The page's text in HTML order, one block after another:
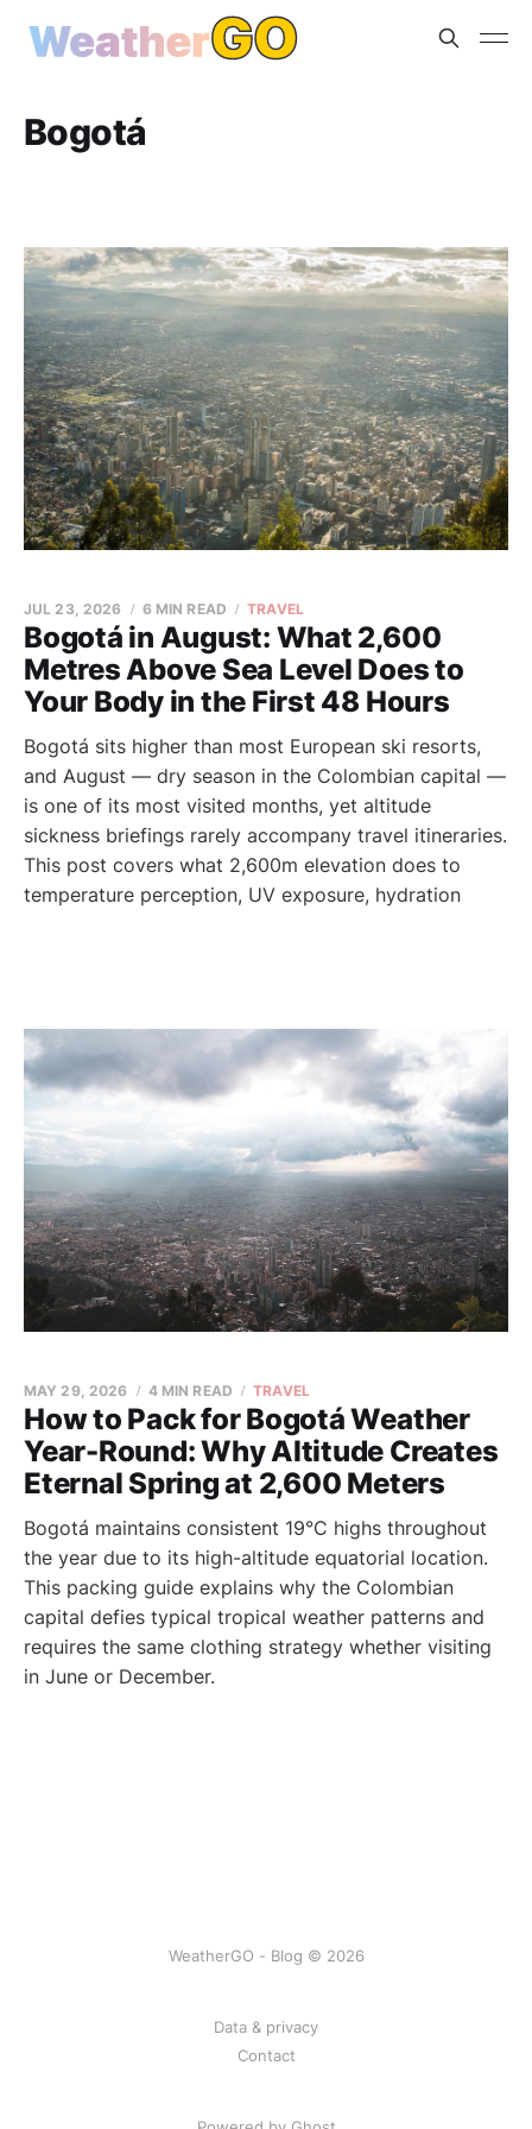
Bogotá
Bogotá in August: What 2,600
Metres Above Sea Level Does to
Your Body in the First 48 Hours
JUL 23, 2026 6 MIN READ TRAVEL
Bogotá sits higher than most European ski resorts,
and August — dry season in the Colombian capital —
is one of its most visited months, yet altitude
sickness briefings rarely accompany travel itineraries.
This post covers what 2,600m elevation does to
temperature perception, UV exposure, hydration
How to Pack for Bogotá Weather
Year-Round: Why Altitude Creates
Eternal Spring at 2,600 Meters
MAY 29, 2026 4 MIN READ TRAVEL
Bogotá maintains consistent 19°C highs throughout
the year due to its high-altitude equatorial location.
This packing guide explains why the Colombian
capital defies typical tropical weather patterns and
requires the same clothing strategy whether visiting
in June or December.
WeatherGO - Blog © 2026
Data & privacy
Contact